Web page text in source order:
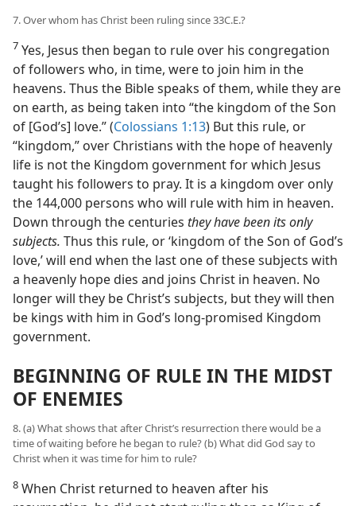
7. Over whom has Christ been ruling since 33C.E.?
7 Yes, Jesus then began to rule over his congregation
of followers who, in time, were to join him in the
heavens. Thus the Bible speaks of them, while they are
on earth, as being taken into “the kingdom of the Son
of [God’s] love.” (Colossians 1:13) But this rule, or
“kingdom,” over Christians with the hope of heavenly
life is not the Kingdom government for which Jesus
taught his followers to pray. It is a kingdom over only
the 144,000 persons who will rule with him in heaven.
Down through the centuries they have been its only
subjects. Thus this rule, or ‘kingdom of the Son of God’s
love,’ will end when the last one of these subjects with
a heavenly hope dies and joins Christ in heaven. No
longer will they be Christ’s subjects, but they will then
be kings with him in God’s long-promised Kingdom
government.
BEGINNING OF RULE IN THE MIDST
OF ENEMIES
8. (a) What shows that after Christ’s resurrection there would be a
time of waiting before he began to rule? (b) What did God say to
Christ when it was time for him to rule?
8 When Christ returned to heaven after his